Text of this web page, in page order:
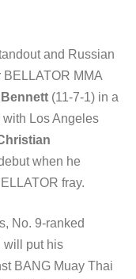
and Russian
BELLATOR MMA
(11-7-1) in a
Los Angeles
when he
fray.
No. 9-ranked
will put his
BANG Muay Thai